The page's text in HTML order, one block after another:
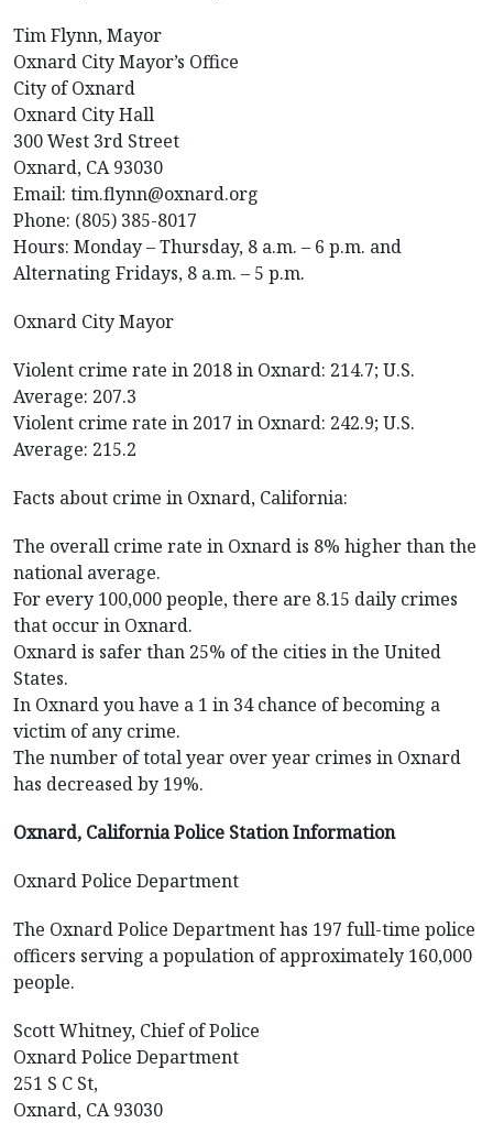
Tim Flynn, Mayor
Oxnard City Mayor’s Office
City of Oxnard
Oxnard City Hall
300 West 3rd Street
Oxnard, CA 93030
Email: tim.flynn@oxnard.org
Phone: (805) 385-8017
Hours: Monday – Thursday, 8 a.m. – 6 p.m. and
Alternating Fridays, 8 a.m. – 5 p.m.
Oxnard City Mayor
Violent crime rate in 2018 in Oxnard: 214.7; U.S.
Average: 207.3
Violent crime rate in 2017 in Oxnard: 242.9; U.S.
Average: 215.2
Facts about crime in Oxnard, California:
The overall crime rate in Oxnard is 8% higher than the
national average.
For every 100,000 people, there are 8.15 daily crimes
that occur in Oxnard.
Oxnard is safer than 25% of the cities in the United
States.
In Oxnard you have a 1 in 34 chance of becoming a
victim of any crime.
The number of total year over year crimes in Oxnard
has decreased by 19%.
Oxnard, California Police Station Information
Oxnard Police Department
The Oxnard Police Department has 197 full-time police
officers serving a population of approximately 160,000
people.
Scott Whitney, Chief of Police
Oxnard Police Department
251 S C St,
Oxnard, CA 93030